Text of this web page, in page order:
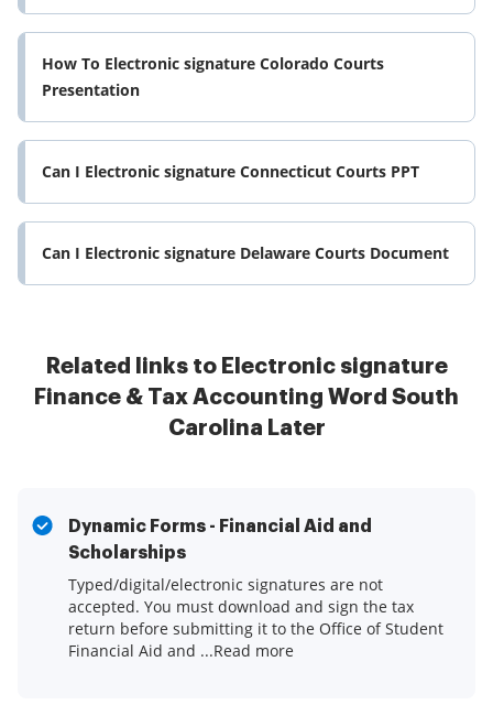
How To Electronic signature Colorado Courts
Presentation
Can I Electronic signature Connecticut Courts PPT
Can I Electronic signature Delaware Courts Document
Related links to Electronic signature
Finance & Tax Accounting Word South
Carolina Later
Dynamic Forms - Financial Aid and
Scholarships
Typed/digital/electronic signatures are not
accepted. You must download and sign the tax
return before submitting it to the Office of Student
Financial Aid and ...Read more